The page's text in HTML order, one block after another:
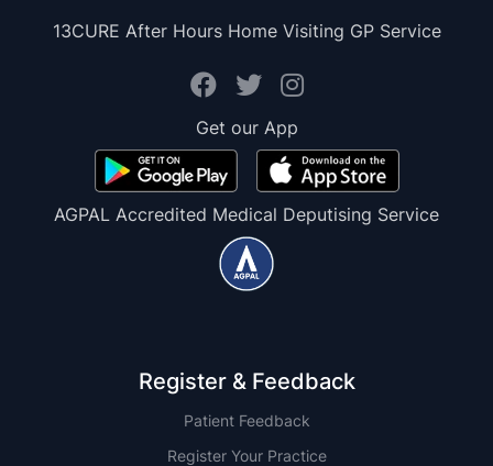
13CURE After Hours Home Visiting GP Service
Get our App
AGPAL Accredited Medical Deputising Service
Register & Feedback
Patient Feedback
Register Your Practice